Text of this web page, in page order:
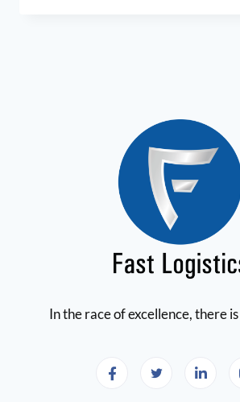
In the race of excellence, there